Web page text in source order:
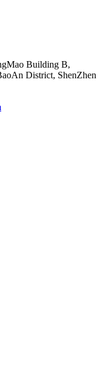
Building B,
District, ShenZhen